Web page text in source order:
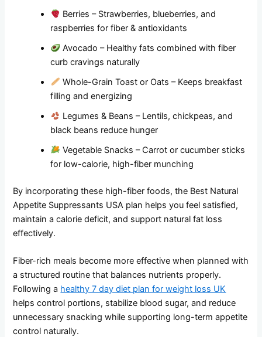
Berries – Strawberries, blueberries, and
raspberries for fiber & antioxidants
Avocado – Healthy fats combined with fiber
curb cravings naturally
Whole-Grain Toast or Oats – Keeps breakfast
filling and energizing
Legumes & Beans – Lentils, chickpeas, and
black beans reduce hunger
Vegetable Snacks – Carrot or cucumber sticks
for low-calorie, high-fiber munching
By incorporating these high-fiber foods, the Best Natural
Appetite Suppressants USA plan helps you feel satisfied,
maintain a calorie deficit, and support natural fat loss
effectively.
Fiber-rich meals become more effective when planned with
a structured routine that balances nutrients properly.
Following a healthy 7 day diet plan for weight loss UK
helps control portions, stabilize blood sugar, and reduce
unnecessary snacking while supporting long-term appetite
control naturally.